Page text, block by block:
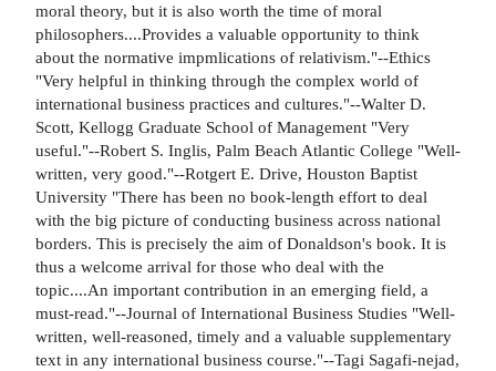
moral theory, but it is also worth the time of moral
philosophers....Provides a valuable opportunity to think
about the normative impmlications of relativism."--Ethics
"Very helpful in thinking through the complex world of
international business practices and cultures."--Walter D.
Scott, Kellogg Graduate School of Management "Very
useful."--Robert S. Inglis, Palm Beach Atlantic College "Well-
written, very good."--Rotgert E. Drive, Houston Baptist
University "There has been no book-length effort to deal
with the big picture of conducting business across national
borders. This is precisely the aim of Donaldson's book. It is
thus a welcome arrival for those who deal with the
topic....An important contribution in an emerging field, a
must-read."--Journal of International Business Studies "Well-
written, well-reasoned, timely and a valuable supplementary
text in any international business course."--Tagi Sagafi-nejad,